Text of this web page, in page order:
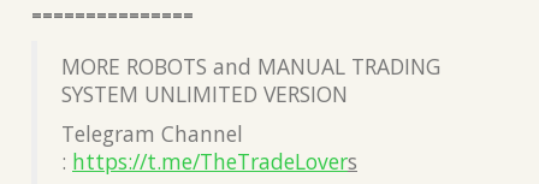
===============
MORE ROBOTS and MANUAL TRADING
SYSTEM UNLIMITED VERSION
Telegram Channel
: https://t.me/TheTradeLovers